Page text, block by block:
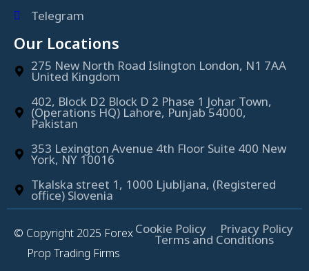
Telegram
Our Locations
275 New North Road Islington London, N1 7AA
United Kingdom
402, Block D2 Block D 2 Phase 1 Johar Town,
(Operations HQ) Lahore, Punjab 54000,
Pakistan
353 Lexington Avenue 4th Floor Suite 400 New
York, NY 10016
Tkalska street 1, 1000 Ljubljana, (Registered
office) Slovenia
© Copyright 2025 Forex
Prop Trading Firms
Cookie Policy Privacy Policy
Terms and Conditions